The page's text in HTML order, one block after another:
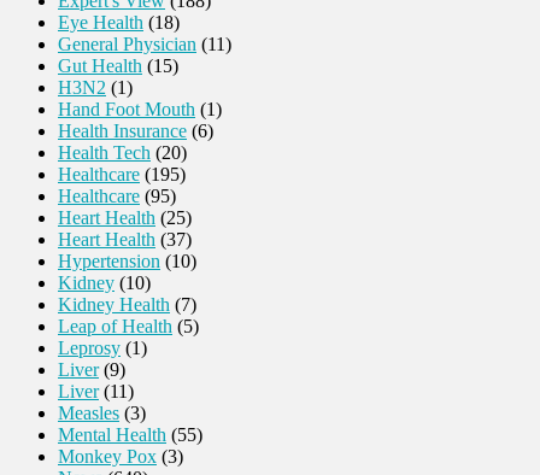
Eye Health (18)
General Physician (11)
Gut Health (15)
H3N2 (1)
Hand Foot Mouth (1)
Health Insurance (6)
Health Tech (20)
Healthcare (195)
Healthcare (95)
Heart Health (25)
Heart Health (37)
Hypertension (10)
Kidney (10)
Kidney Health (7)
Leap of Health (5)
Leprosy (1)
Liver(9)
Liver(11)
Measles (3)
Mental Health (55)
Monkey Pox (3)